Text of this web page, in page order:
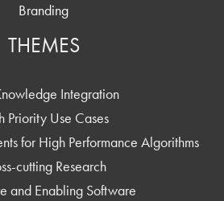
Branding
THEMES
Integration
Priority Use Cases
for High Performance Algorithms
cutting Research
and Enabling Software